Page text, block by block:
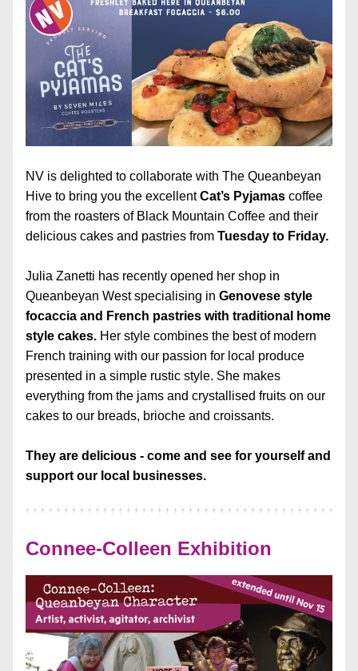
NV is delighted to collaborate with The Queanbeyan
Hive to bring you the excellent Cat’s Pyjamas coffee
from the roasters of Black Mountain Coffee and their
delicious cakes and pastries from Tuesday to Friday.
Julia Zanetti has recently opened her shop in
Queanbeyan West specialising in Genovese style
focaccia and French pastries with traditional home
style cakes. Her style combines the best of modern
French training with our passion for local produce
presented in a simple rustic style. She makes
everything from the jams and crystallised fruits on our
cakes to our breads, brioche and croissants.
They are delicious - come and see for yourself and
support our local businesses.
Connee-Colleen Exhibition